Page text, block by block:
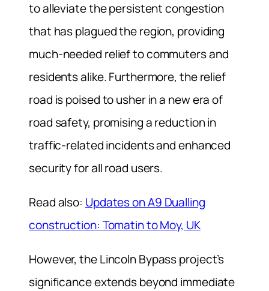
to alleviate the persistent congestion
that has plagued the region, providing
much-needed relief to commuters and
residents alike. Furthermore, the relief
road is poised to usher in a new era of
road safety, promising a reduction in
traffic-related incidents and enhanced
security for all road users.
Read also: Updates on A9 Dualling
construction: Tomatin to Moy, UK
However, the Lincoln Bypass project’s
significance extends beyond immediate